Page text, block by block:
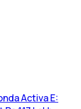
Activa E: